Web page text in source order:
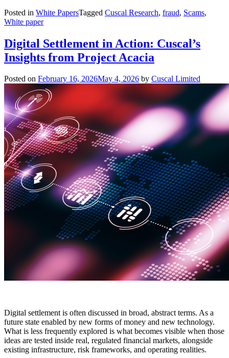
Posted in White PapersTagged Cuscal Research, fraud, Scams,
White paper
Digital Settlement in Action: Cuscal’s
Insights from Project Acacia
Posted on February 16, 2026May 4, 2026 by Cuscal Limited
Digital settlement is often discussed in broad, abstract terms. As a
future state enabled by new forms of money and new technology.
What is less frequently explored is what becomes visible when those
ideas are tested inside real, regulated financial markets, alongside
existing infrastructure, risk frameworks, and operating realities.